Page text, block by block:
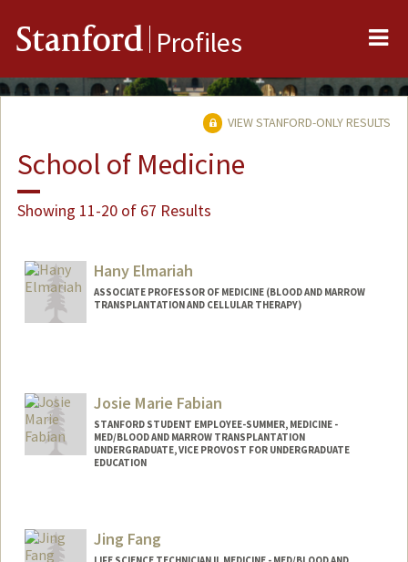
Stanford Profiles
VIEW STANFORD-ONLY RESULTS
School of Medicine
Showing 11-20 of 67 Results
Hany Elmariah
ASSOCIATE PROFESSOR OF MEDICINE (BLOOD AND MARROW
TRANSPLANTATION AND CELLULAR THERAPY)
Josie Marie Fabian
STANFORD STUDENT EMPLOYEE-SUMMER, MEDICINE -
MED/BLOOD AND MARROW TRANSPLANTATION
UNDERGRADUATE, VICE PROVOST FOR UNDERGRADUATE
EDUCATION
Mail Code: 5623
josiefab@stanford.edu
Jing Fang